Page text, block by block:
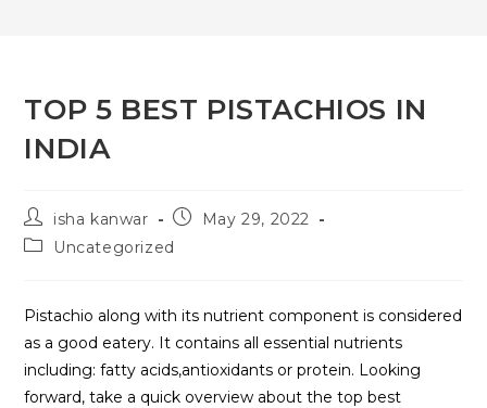
TOP 5 BEST PISTACHIOS IN
INDIA
isha kanwar
May 29, 2022
Uncategorized
Pistachio along with its nutrient component is considered
as a good eatery. It contains all essential nutrients
including: fatty acids,antioxidants or protein. Looking
forward, take a quick overview about the top best